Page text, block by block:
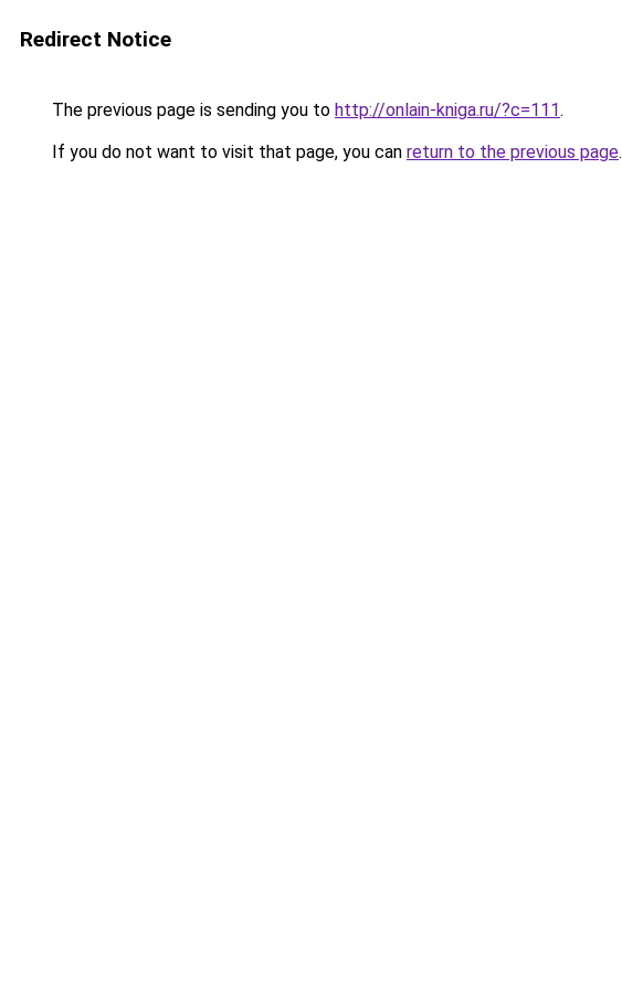
Redirect Notice
The previous page is sending you to http://onlain-kniga.ru/?c=111.
If you do not want to visit that page, you can return to the previous page.